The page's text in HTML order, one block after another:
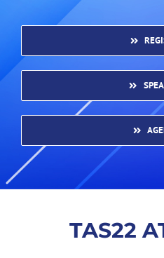
TAS22